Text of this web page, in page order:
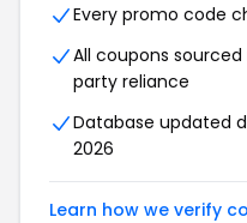
Every promo code
All coupons
party reliance
Database updated
2026
Learn how we verify